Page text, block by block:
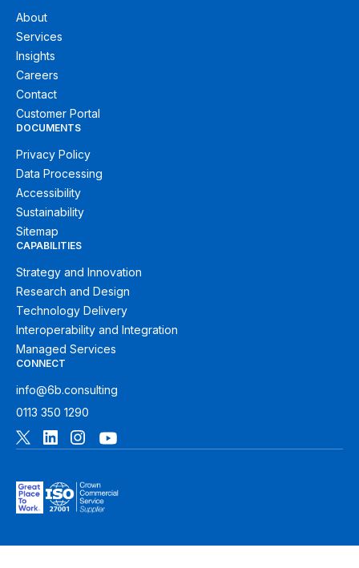
About
Services
Insights
Careers
Contact
Customer Portal
DOCUMENTS
Privacy Policy
Data Processing
Accessibility
Sustainability
Sitemap
CAPABILITIES
Strategy and Innovation
Research and Design
Technology Delivery
Interoperability and Integration
Managed Services
CONNECT
info@6b.consulting
0113 350 1290